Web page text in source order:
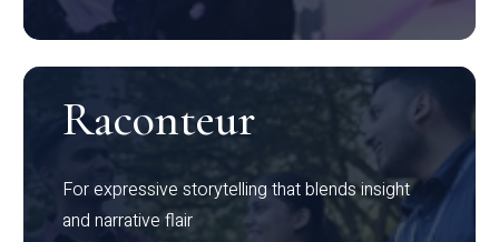
Raconteur
For expressive storytelling that blends insight
and narrative flair